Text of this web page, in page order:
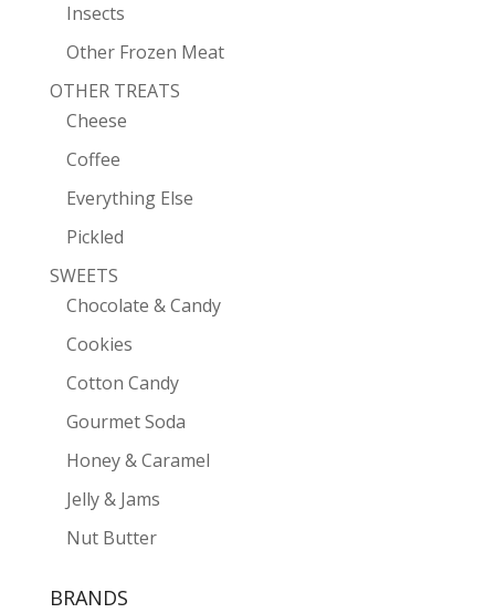
Insects
Other Frozen Meat
OTHER TREATS
Cheese
Coffee
Everything Else
Pickled
SWEETS
Chocolate & Candy
Cookies
Cotton Candy
Gourmet Soda
Honey & Caramel
Jelly & Jams
Nut Butter
BRANDS